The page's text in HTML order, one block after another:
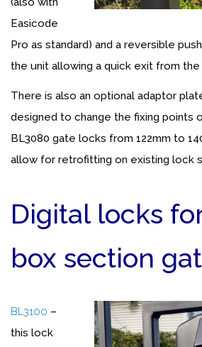
Easicode
Pro as standard) and a reversible
the unit allowing a quick exit from the
There is also an optional adaptor
designed to change the fixing points
BL3080 gate locks from 122mm to
allow for retrofitting on existing lock
Digital locks
box section
BL3100 –
this lock